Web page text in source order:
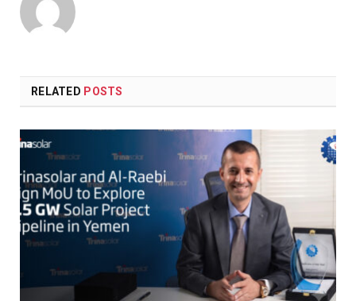
RELATED POSTS